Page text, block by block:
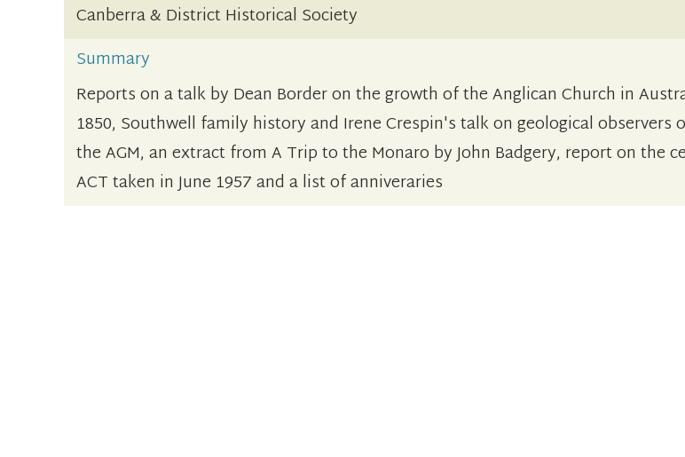
Canberra & District Historical Society
Summary
Reports on a talk by Dean Border on the growth of the Anglican Church in
1850, Southwell family history and Irene Crespin's talk on geological observers
the AGM, an extract from A Trip to the Monaro by John Badgery, report on the
ACT taken in June 1957 and a list of anniveraries